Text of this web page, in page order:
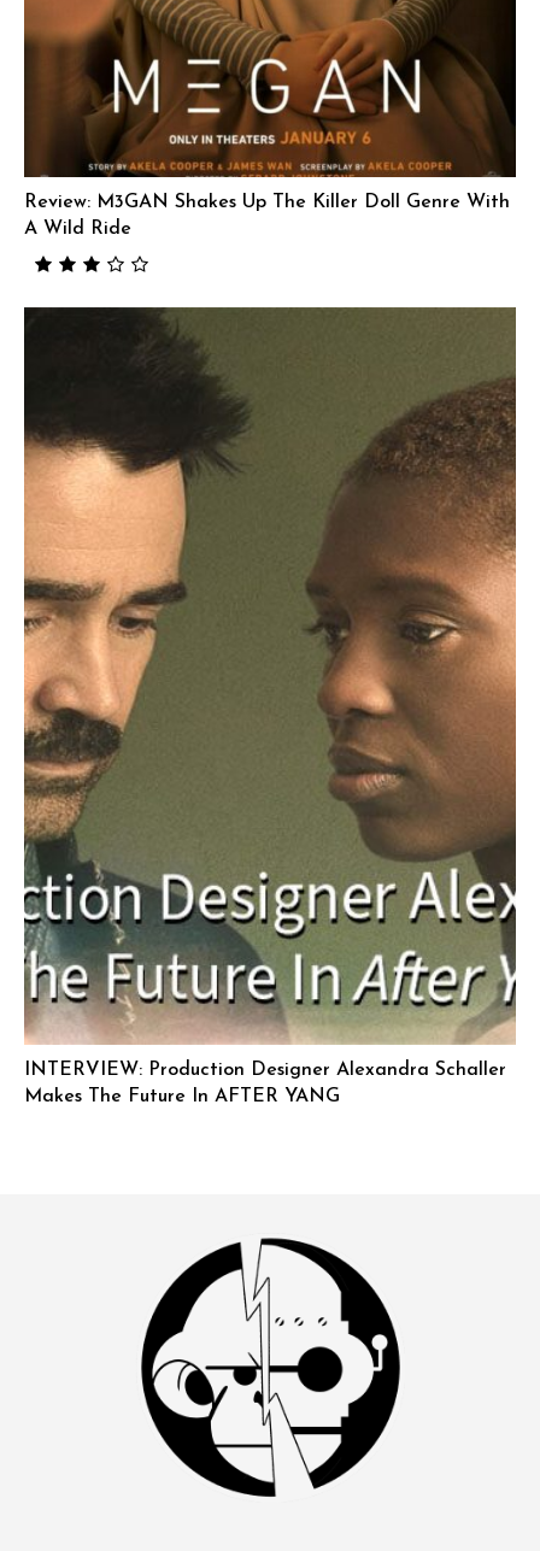
Review: M3GAN Shakes Up The Killer Doll Genre With
A Wild Ride
INTERVIEW: Production Designer Alexandra Schaller
Makes The Future In AFTER YANG